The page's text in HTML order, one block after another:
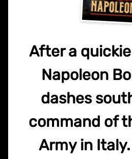
After a
Napoleon
dashes
command of
Army in